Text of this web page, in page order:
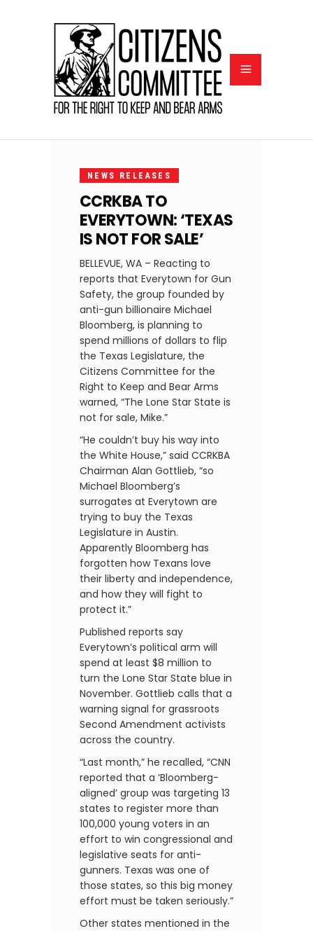
11,
2020NEWS RELEASES
CCRKBA TO
EVERYTOWN: ‘TEXAS
IS NOT FOR SALE’
BELLEVUE, WA – Reacting to
reports that Everytown for Gun
Safety, the group founded by
anti-gun billionaire Michael
Bloomberg, is planning to
spend millions of dollars to flip
the Texas Legislature, the
Citizens Committee for the
Right to Keep and Bear Arms
warned, “The Lone Star State is
not for sale, Mike.”
“He couldn’t buy his way into
the White House,” said CCRKBA
Chairman Alan Gottlieb, “so
Michael Bloomberg’s
surrogates at Everytown are
trying to buy the Texas
Legislature in Austin.
Apparently Bloomberg has
forgotten how Texans love
their liberty and independence,
and how they will fight to
protect it.”
Published reports say
Everytown’s political arm will
spend at least $8 million to
turn the Lone Star State blue in
November. Gottlieb calls that a
warning signal for grassroots
Second Amendment activists
across the country.
“Last month,” he recalled, “CNN
reported that a ‘Bloomberg-
aligned’ group was targeting 13
states to register more than
100,000 young voters in an
effort to win congressional and
legislative seats for anti-
gunners. Texas was one of
those states, so this big money
effort must be taken seriously.”
Other states mentioned in the